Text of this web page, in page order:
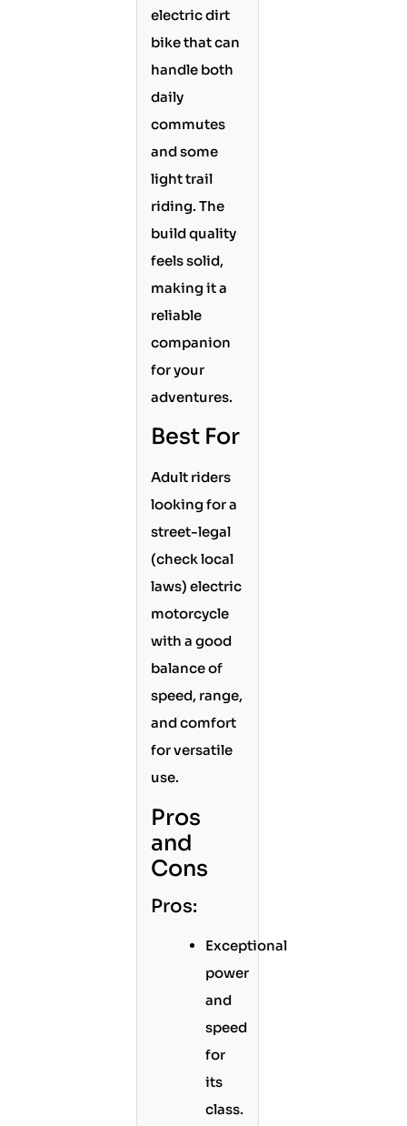
electric dirt
bike that can
handle both
daily
commutes
and some
light trail
riding. The
build quality
feels solid,
making it a
reliable
companion
for your
adventures.
Best For
Adult riders
looking for a
street-legal
(check local
laws) electric
motorcycle
with a good
balance of
speed, range,
and comfort
for versatile
use.
Pros
and
Cons
Pros:
Exceptional
power
and
speed
for
its
class.